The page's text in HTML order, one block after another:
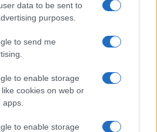
data to be sent to
purposes.
to send me
to enable storage
cookies on web or
to enable storage
studentskih viza:
mreže ili nema